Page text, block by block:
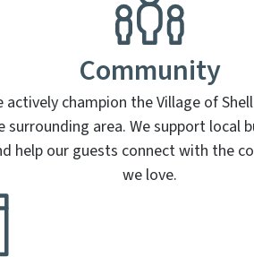
Community
actively champion the Village of
surrounding area. We support local
help our guests connect with the
we love.